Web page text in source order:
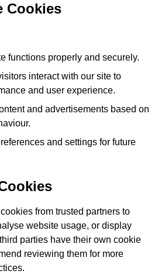
Cookies
functions properly and securely.
interact with our site to
and user experience.
and advertisements based on
and settings for future
from trusted partners to
website usage, or display
parties have their own cookie
reviewing them for more